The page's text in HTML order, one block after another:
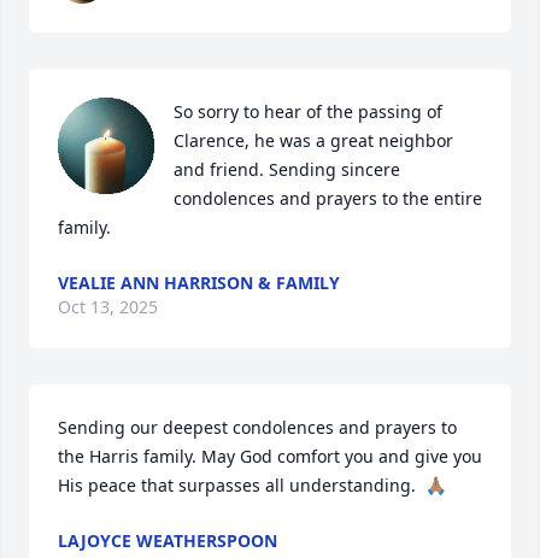
So sorry to hear of the passing of
Clarence, he was a great neighbor
and friend. Sending sincere
condolences and prayers to the entire
family.
VEALIE ANN HARRISON & FAMILY
Oct 13, 2025
Sending our deepest condolences and prayers to
the Harris family. May God comfort you and give you
His peace that surpasses all understanding.  🙏🏽
LAJOYCE WEATHERSPOON